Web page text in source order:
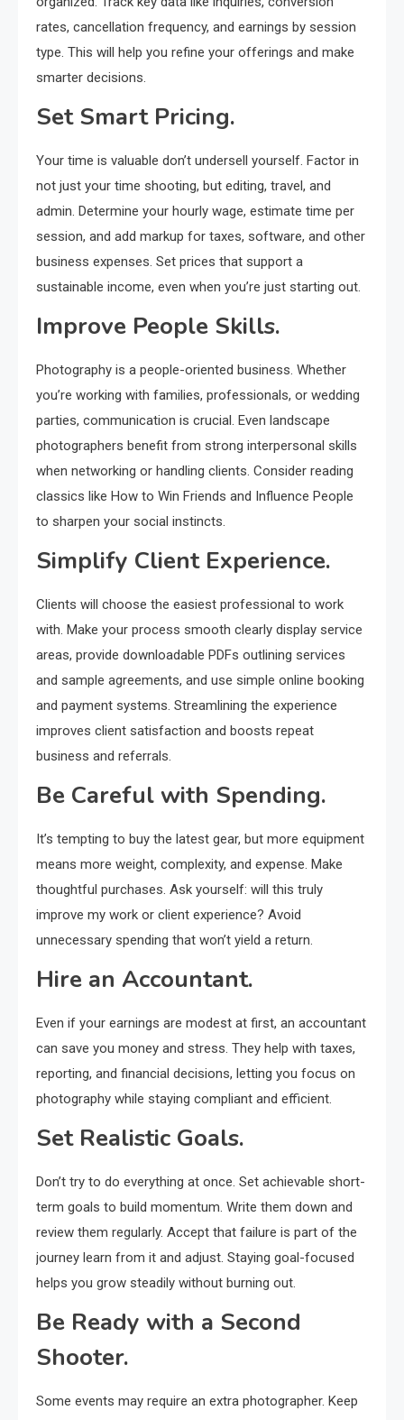
rates, cancellation frequency, and earnings by session
type. This will help you refine your offerings and make
smarter decisions.
Set Smart Pricing.
Your time is valuable don’t undersell yourself. Factor in
not just your time shooting, but editing, travel, and
admin. Determine your hourly wage, estimate time per
session, and add markup for taxes, software, and other
business expenses. Set prices that support a
sustainable income, even when you’re just starting out.
Improve People Skills.
Photography is a people-oriented business. Whether
you’re working with families, professionals, or wedding
parties, communication is crucial. Even landscape
photographers benefit from strong interpersonal skills
when networking or handling clients. Consider reading
classics like How to Win Friends and Influence People
to sharpen your social instincts.
Simplify Client Experience.
Clients will choose the easiest professional to work
with. Make your process smooth clearly display service
areas, provide downloadable PDFs outlining services
and sample agreements, and use simple online booking
and payment systems. Streamlining the experience
improves client satisfaction and boosts repeat
business and referrals.
Be Careful with Spending.
It’s tempting to buy the latest gear, but more equipment
means more weight, complexity, and expense. Make
thoughtful purchases. Ask yourself: will this truly
improve my work or client experience? Avoid
unnecessary spending that won’t yield a return.
Hire an Accountant.
Even if your earnings are modest at first, an accountant
can save you money and stress. They help with taxes,
reporting, and financial decisions, letting you focus on
photography while staying compliant and efficient.
Set Realistic Goals.
Don’t try to do everything at once. Set achievable short-
term goals to build momentum. Write them down and
review them regularly. Accept that failure is part of the
journey learn from it and adjust. Staying goal-focused
helps you grow steadily without burning out.
Be Ready with a Second
Shooter.
Some events may require an extra photographer. Keep